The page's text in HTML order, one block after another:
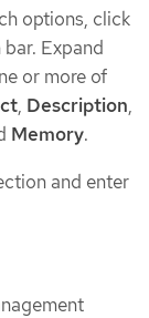
options, click
Expand
or more of
, Description,
Memory.
and enter